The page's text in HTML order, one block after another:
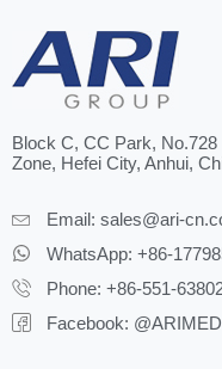
Block C, CC Park,
Zone, Hefei City, Anhui,
Email: sales@ari-
WhatsApp: +86-
Phone: +86-551-
Facebook: